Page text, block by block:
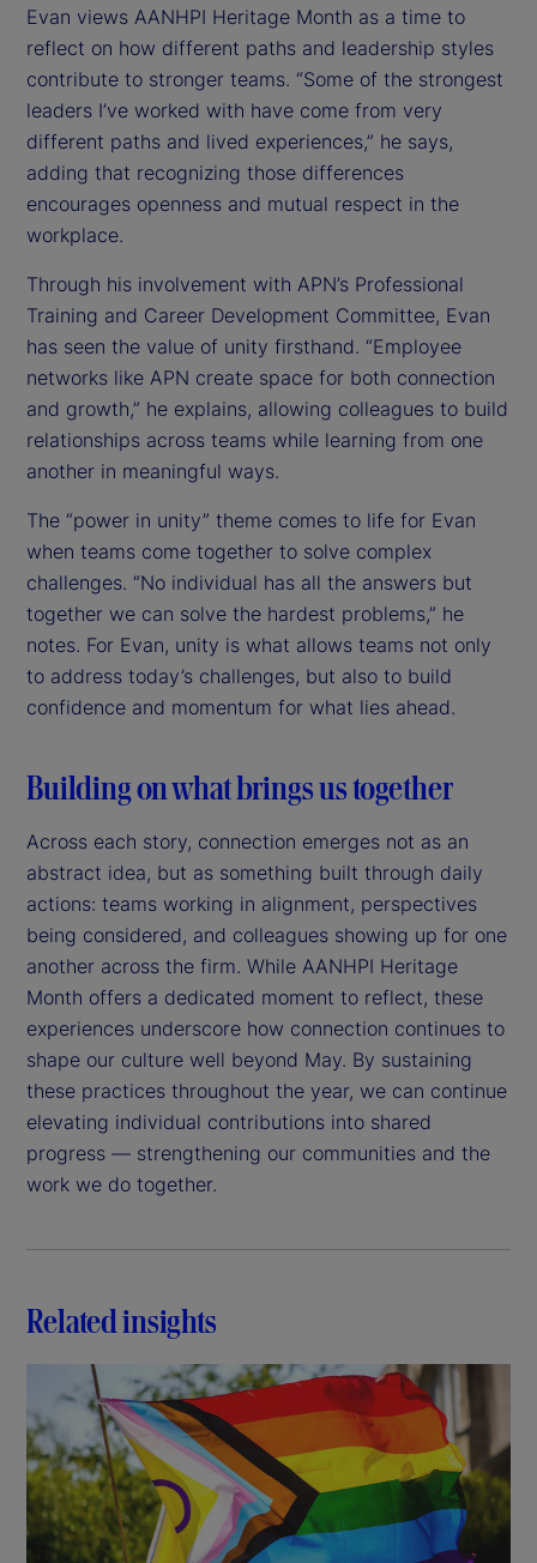
Evan views AANHPI Heritage Month as a time to
reflect on how different paths and leadership styles
contribute to stronger teams. “Some of the strongest
leaders I’ve worked with have come from very
different paths and lived experiences,” he says,
adding that recognizing those differences
encourages openness and mutual respect in the
workplace.
Through his involvement with APN’s Professional
Training and Career Development Committee, Evan
has seen the value of unity firsthand. “Employee
networks like APN create space for both connection
and growth,” he explains, allowing colleagues to build
relationships across teams while learning from one
another in meaningful ways.
The “power in unity” theme comes to life for Evan
when teams come together to solve complex
challenges. “No individual has all the answers but
together we can solve the hardest problems,” he
notes. For Evan, unity is what allows teams not only
to address today’s challenges, but also to build
confidence and momentum for what lies ahead.
Building on what brings us together
Across each story, connection emerges not as an
abstract idea, but as something built through daily
actions: teams working in alignment, perspectives
being considered, and colleagues showing up for one
another across the firm. While AANHPI Heritage
Month offers a dedicated moment to reflect, these
experiences underscore how connection continues to
shape our culture well beyond May. By sustaining
these practices throughout the year, we can continue
elevating individual contributions into shared
progress — strengthening our communities and the
work we do together.
Related insights